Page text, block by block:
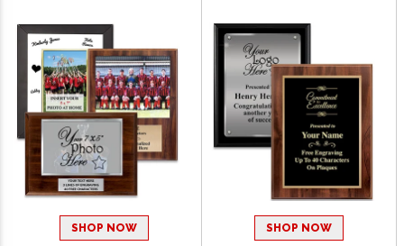
SHOP NOW SHOP NOW